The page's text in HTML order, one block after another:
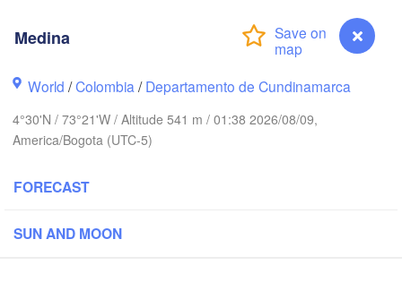
Medina
World /Colombia /Departamento de Cundinamarca
4°30'N / 73°21'W / Altitude 541 m / 01:38 2026/08/09,
America/Bogota (UTC-5)
FORECAST
SUN AND MOON
Punto Fijo
Barranquilla